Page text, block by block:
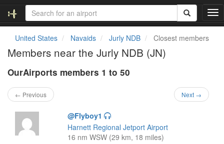
T
o
United States Navaids Jurly NDB Closest members
Members near the Jurly NDB (JN)
OurAirports members 1 to 50
← Previous Next →
@Flyboy1
Harnett Regional Jetport Airport
16 nm WSW (29 km, 18 miles)